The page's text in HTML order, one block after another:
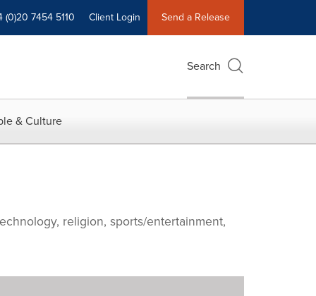
(0)20 7454 5110 Client Login Send a Release
Search
& Culture
religion, sports/entertainment,